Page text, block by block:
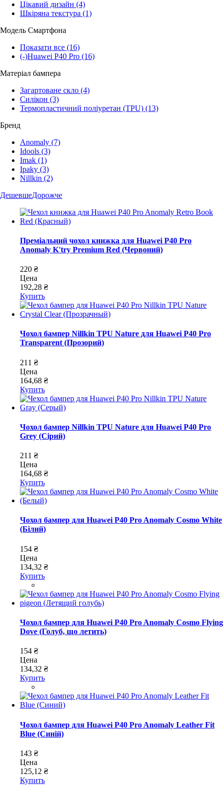
Цікавий дизайн (4)
Шкіряна текстура (1)
Модель Смартфона
Показати все (16)
(-)Huawei P40 Pro (16)
Матеріал бампера
Загартоване скло (4)
Силікон (3)
Термопластичний поліуретан (TPU) (13)
Бренд
Anomaly (7)
Idools (3)
Imak (1)
Ipaky (3)
Nillkin (2)
ДешевшеДорожче
Преміальний чохол книжка для Huawei P40 Pro
Anomaly K'try Premium Red (Червоний)
220 ₴
Цена
192,28 ₴
Купить
Чохол бампер Nillkin TPU Nature для Huawei P40 Pro
Transparent (Прозорий)
211 ₴
Цена
164,68 ₴
Купить
Чохол бампер Nillkin TPU Nature для Huawei P40 Pro
Grey (Сірий)
211 ₴
Цена
164,68 ₴
Купить
Чохол бампер для Huawei P40 Pro Anomaly Cosmo White
(Білий)
154 ₴
Цена
134,32 ₴
Купить
Чохол бампер для Huawei P40 Pro Anomaly Cosmo Flying
Dove (Голуб, що летить)
154 ₴
Цена
134,32 ₴
Купить
Чохол бампер для Huawei P40 Pro Anomaly Leather Fit
Blue (Синій)
143 ₴
Цена
125,12 ₴
Купить